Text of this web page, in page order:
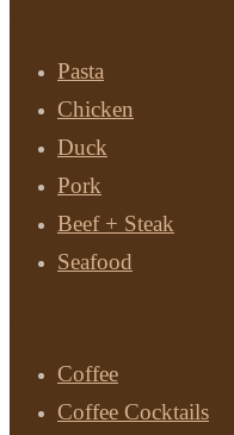
Pasta
Chicken
Duck
Pork
Beef + Steak
Seafood
Coffee
Coffee Cocktails